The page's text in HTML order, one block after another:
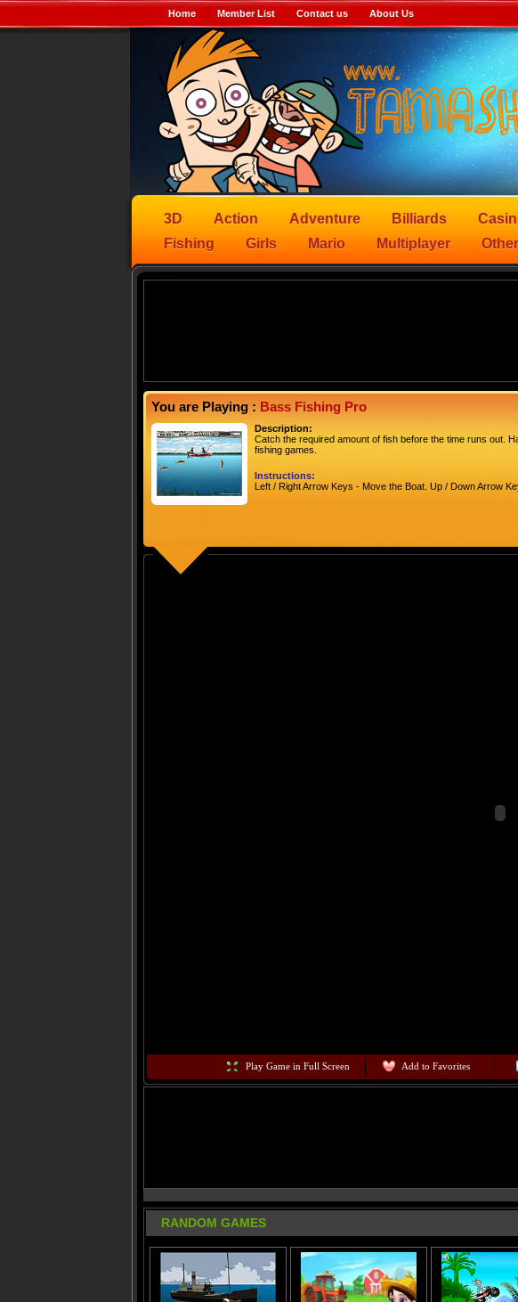
Home Member List Contact us About Us
3D Action Adventure Billiards
Fishing
Girls Mario Multiplayer Other
You are Playing : Bass Fishing Pro
Description:
Catch the required amount of fish before the time runs out.
fishing games.
Instructions:
Left / Right Arrow Keys - Move the Boat. Up / Down Arrow
Play Game in Full Screen Add to Favorites
RANDOM GAMES